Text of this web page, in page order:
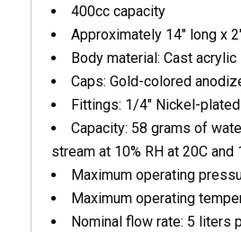
400cc capacity
Approximately 14″ long x
Body material: Cast acrylic
Caps: Gold-colored
Fittings: 1/4″ Nickel-
Capacity: 58 grams of
stream at 10% RH at 20C
Maximum operating
Maximum operating
Nominal flow rate: 5 liters